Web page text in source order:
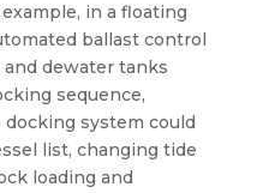
in a floating
ballast control
dewater tanks
sequence,
system could
list, changing tide
loading and